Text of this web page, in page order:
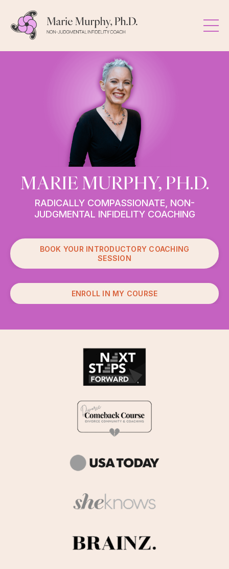
MARIE MURPHY, PH.D.
RADICALLY COMPASSIONATE, NON-
JUDGMENTAL INFIDELITY COACHING
BOOK YOUR INTRODUCTORY COACHING
SESSION
ENROLL IN MY COURSE